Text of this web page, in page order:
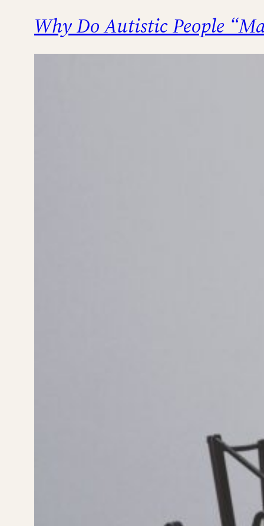
Why Do Autistic People